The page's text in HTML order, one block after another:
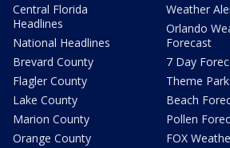
Central Florida
Headlines
National Headlines
Brevard County
Flagler County
Lake County
Marion County
Orange County
Weather
Orlando
Forecast
7 Day
Theme
Beach
Pollen
FOX